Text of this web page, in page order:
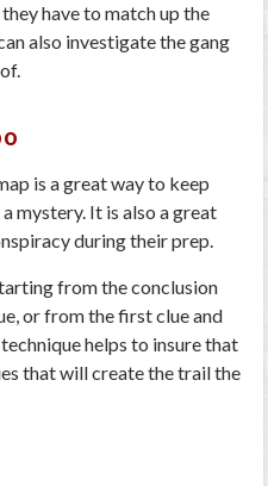
have to match up the
also investigate the gang
is a great way to keep
mystery. It is also a great
during their prep.
from the conclusion
or from the first clue and
helps to insure that
that will create the trail the